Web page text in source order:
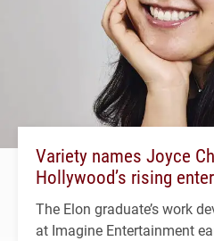
Variety names Joyce
Hollywood’s rising
The Elon graduate’s work
at Imagine Entertainment